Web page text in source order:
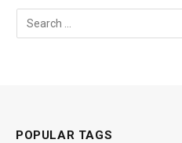
POPULAR TAGS